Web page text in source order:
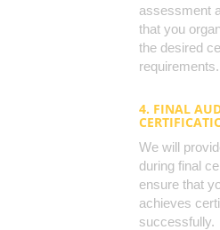
assessment
that you
the desired
requirements.
4. FINAL
We will
during final
ensure that
achieves
successfully.